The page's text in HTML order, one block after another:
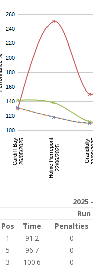
2025
Run
Pos Time Penalties
1 91.2 0
5 96.7 0
3 100.6 0